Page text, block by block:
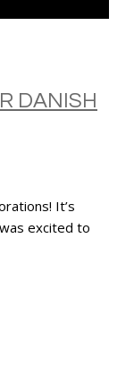
DANISH
It’s
excited to